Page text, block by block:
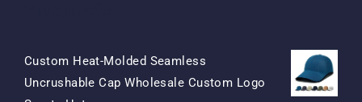
Custom Heat-Molded Seamless
Uncrushable Cap Wholesale Custom Logo